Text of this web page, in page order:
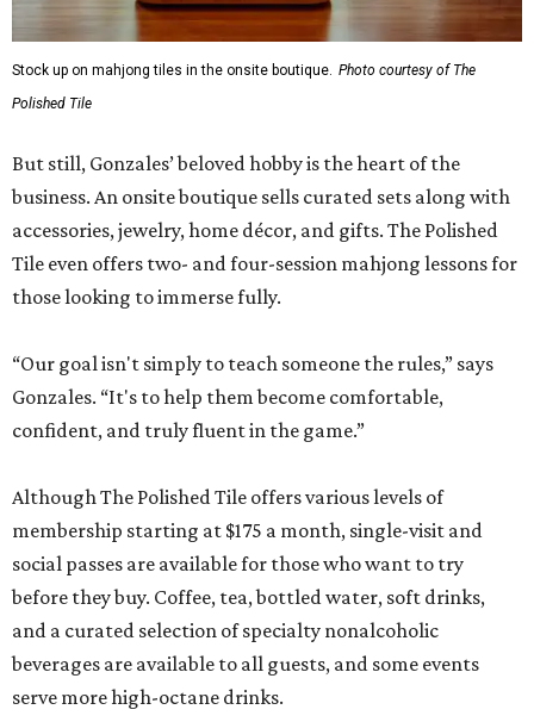
Stock up on mahjong tiles in the onsite boutique. Photo courtesy of The
Polished Tile
But still, Gonzales’ beloved hobby is the heart of the
business. An onsite boutique sells curated sets along with
accessories, jewelry, home décor, and gifts. The Polished
Tile even offers two- and four-session mahjong lessons for
those looking to immerse fully.
“Our goal isn't simply to teach someone the rules,” says
Gonzales. “It's to help them become comfortable,
confident, and truly fluent in the game.”
Although The Polished Tile offers various levels of
membership starting at $175 a month, single-visit and
social passes are available for those who want to try
before they buy. Coffee, tea, bottled water, soft drinks,
and a curated selection of specialty nonalcoholic
beverages are available to all guests, and some events
serve more high-octane drinks.